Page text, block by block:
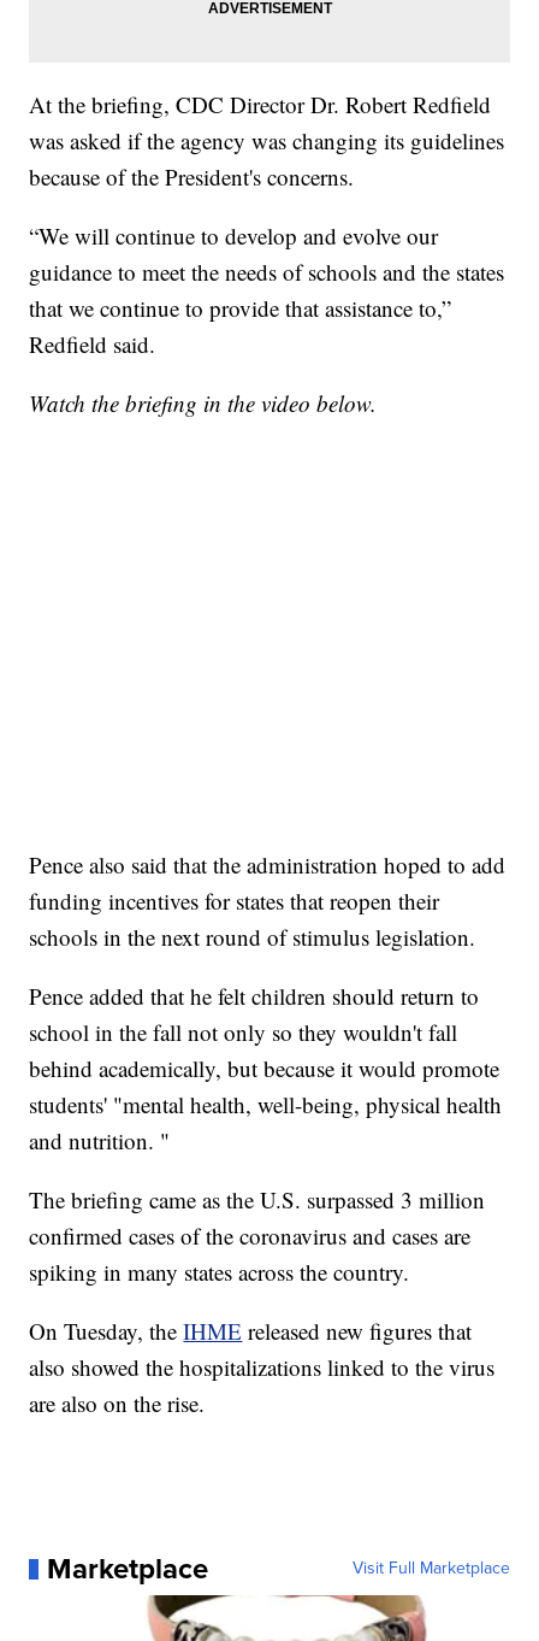
At the briefing, CDC Director Dr. Robert Redfield
was asked if the agency was changing its guidelines
because of the President's concerns.
“We will continue to develop and evolve our
guidance to meet the needs of schools and the states
that we continue to provide that assistance to,”
Redfield said.
Watch the briefing in the video below.
Pence also said that the administration hoped to add
funding incentives for states that reopen their
schools in the next round of stimulus legislation.
Pence added that he felt children should return to
school in the fall not only so they wouldn't fall
behind academically, but because it would promote
students' "mental health, well-being, physical health
and nutrition. "
The briefing came as the U.S. surpassed 3 million
confirmed cases of the coronavirus and cases are
spiking in many states across the country.
On Tuesday, theIHME released new figures that
also showed the hospitalizations linked to the virus
are also on the rise.
Marketplace Visit Full Marketplace